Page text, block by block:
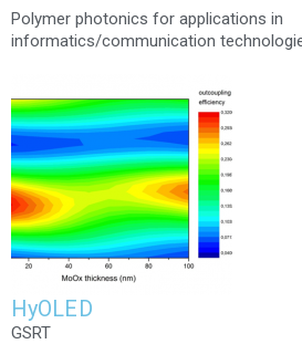
Polymer photonics for applications in
informatics/communication
HyOLED
GSRT